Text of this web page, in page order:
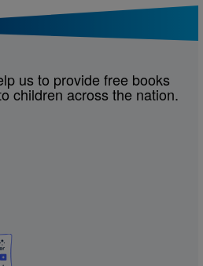
us to provide free books
children across the nation.